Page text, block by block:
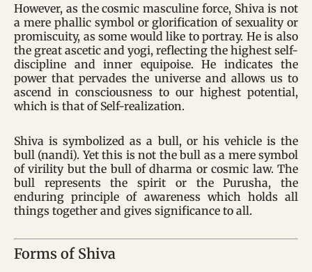
However, as the cosmic masculine force, Shiva is not
a mere phallic symbol or glorification of sexuality or
promiscuity, as some would like to portray. He is also
the great ascetic and yogi, reflecting the highest self-
discipline and inner equipoise. He indicates the
power that pervades the universe and allows us to
ascend in consciousness to our highest potential,
which is that of Self-realization.
Shiva is symbolized as a bull, or his vehicle is the
bull (nandi). Yet this is not the bull as a mere symbol
of virility but the bull of dharma or cosmic law. The
bull represents the spirit or the Purusha, the
enduring principle of awareness which holds all
things together and gives significance to all.
Forms of Shiva